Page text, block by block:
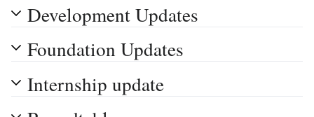
Development Updates
Foundation Updates
Internship update